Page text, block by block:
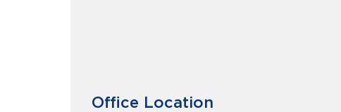
Office Location